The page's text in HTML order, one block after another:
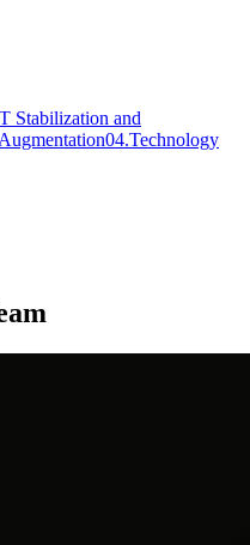
Stabilization and
04.Technology